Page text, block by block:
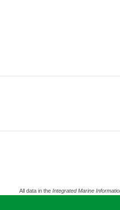
All data in the Integrated Marine